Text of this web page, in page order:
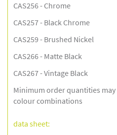
CAS256 - Chrome
CAS257 - Black Chrome
CAS259 - Brushed Nickel
CAS266 - Matte Black
CAS267 - Vintage Black
Minimum order quantities
colour combinations
data sheet: